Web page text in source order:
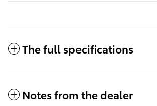
The full specifications
Notes from the dealer